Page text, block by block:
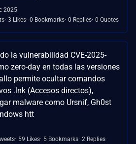
2025
3 Likes 0 Bookmarks 0 Replies 0 Quotes
la vulnerabilidad CVE-2025-
zero-day en todas las versiones
permite ocultar comandos
.lnk (Accesos directos),
malware como Ursnif, Gh0st
htt
59 Likes 5 Bookmarks 2 Replies